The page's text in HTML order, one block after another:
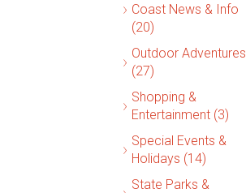
Coast News & Info
(20)
Outdoor Adventures
(27)
Shopping &
Entertainment (3)
Special Events &
Holidays (14)
State Parks &